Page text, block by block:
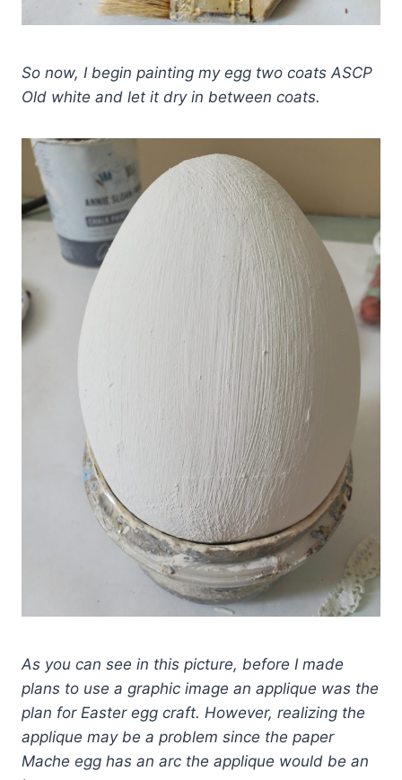
So now, I begin painting my egg two coats ASCP
Old white and let it dry in between coats.
As you can see in this picture, before I made
plans to use a graphic image an applique was the
plan for Easter egg craft. However, realizing the
applique may be a problem since the paper
Mache egg has an arc the applique would be an